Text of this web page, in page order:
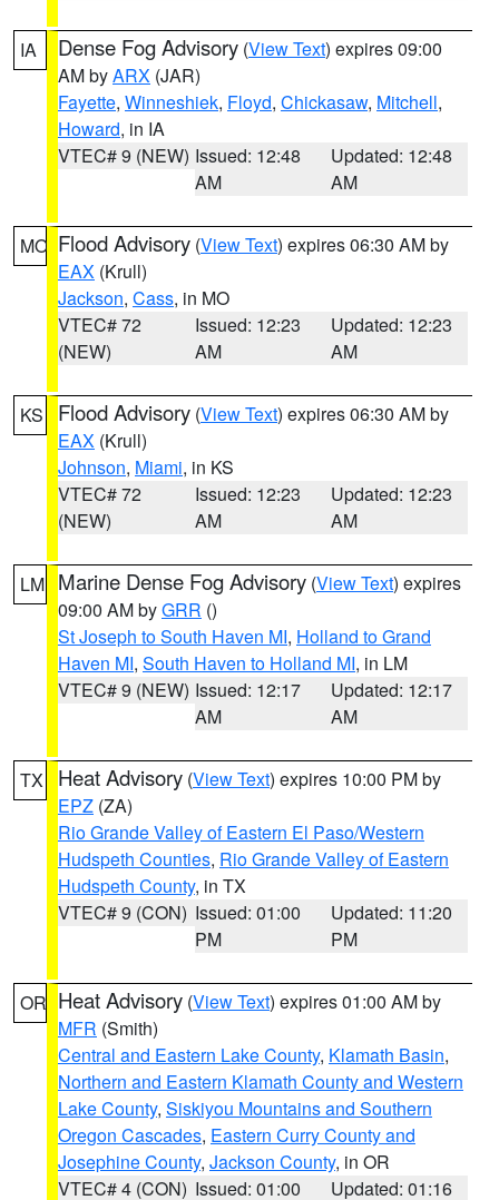
IA Dense Fog Advisory (View Text) expires 09:00
AM byARX (JAR)
Fayette, Winneshiek, Floyd, Chickasaw, Mitchell,
Howard, in IA
VTEC# 9 (NEW) Issued: 12:48
AM
Updated: 12:48
AM
MO Flood Advisory (View Text) expires 06:30 AM by
EAX (Krull)
Jackson, Cass, in MO
VTEC# 72
(NEW)
Issued: 12:23
AM
Updated: 12:23
AM
KS Flood Advisory (View Text) expires 06:30 AM by
EAX (Krull)
Johnson, Miami, in KS
VTEC# 72
(NEW)
Issued: 12:23
AM
Updated: 12:23
AM
LM Marine Dense Fog Advisory (View Text) expires
09:00 AM byGRR ()
St Joseph to South Haven MI, Holland to Grand
Haven MI, South Haven to Holland MI, in LM
VTEC# 9 (NEW) Issued: 12:17
AM
Updated: 12:17
AM
TX Heat Advisory (View Text) expires 10:00 PM by
EPZ (ZA)
Rio Grande Valley of Eastern El Paso/Western
Hudspeth Counties, Rio Grande Valley of Eastern
Hudspeth County, in TX
VTEC# 9 (CON) Issued: 01:00
PM
Updated: 11:20
PM
OR Heat Advisory (View Text) expires 01:00 AM by
MFR (Smith)
Central and Eastern Lake County, Klamath Basin,
Northern and Eastern Klamath County and Western
Lake County, Siskiyou Mountains and Southern
Oregon Cascades, Eastern Curry County and
Josephine County, Jackson County, in OR
VTEC# 4 (CON) Issued: 01:00 Updated: 01:16